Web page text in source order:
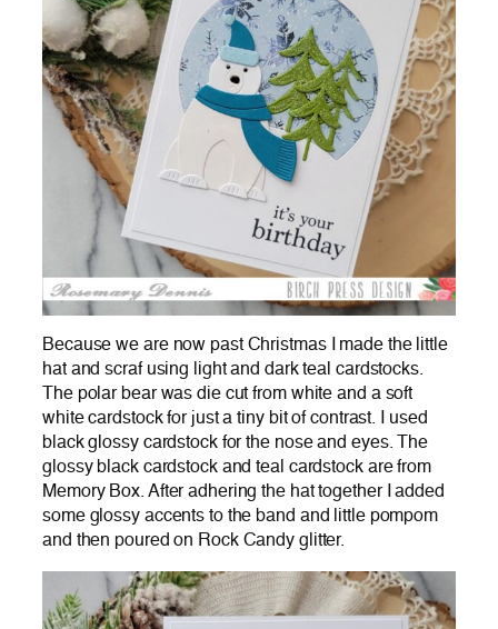
Because we are now past Christmas I made the little
hat and scraf using light and dark teal cardstocks.
The polar bear was die cut from white and a soft
white cardstock for just a tiny bit of contrast. I used
black glossy cardstock for the nose and eyes. The
glossy black cardstock and teal cardstock are from
Memory Box. After adhering the hat together I added
some glossy accents to the band and little pompom
and then poured on Rock Candy glitter.